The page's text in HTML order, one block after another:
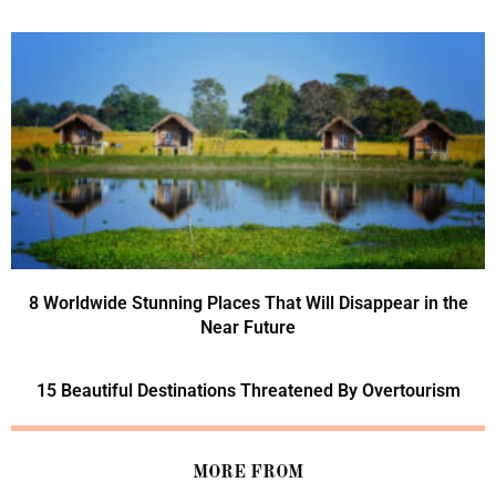
8 Worldwide Stunning Places That Will Disappear in the
Near Future
15 Beautiful Destinations Threatened By Overtourism
MORE FROM